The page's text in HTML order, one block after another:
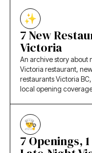
7 New
Victoria
An archive story about
Victoria restaurant,
restaurants Victoria
local opening
7 Openings,